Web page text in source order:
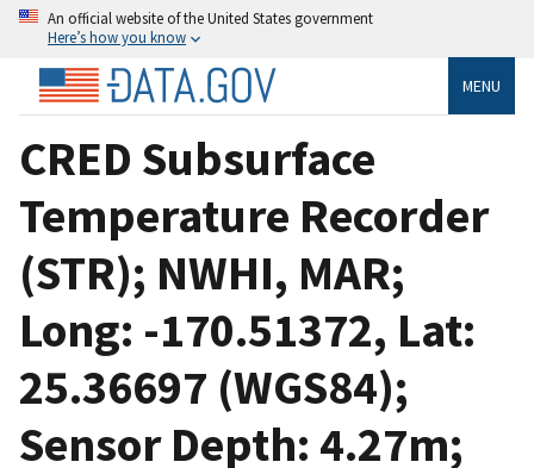
An official website of the United States government
Here’s how you know
MENU
CRED Subsurface
Temperature Recorder
(STR); NWHI, MAR;
Long: -170.51372, Lat:
25.36697 (WGS84);
Sensor Depth: 4.27m;